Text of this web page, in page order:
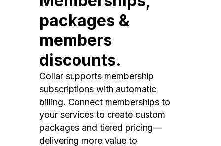
packages &
members
discounts.
Collar supports membership
subscriptions with automatic
billing. Connect memberships to
your services to create custom
packages and tiered pricing—
delivering more value to